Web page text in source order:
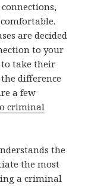
are decided
to your
to take their
difference
a few
criminal
the
the most
a criminal